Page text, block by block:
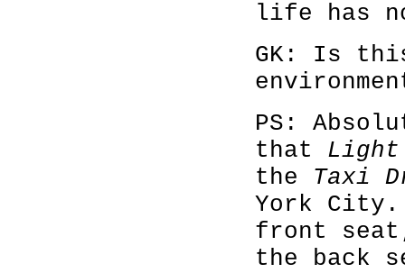
life has
GK: Is
PS:
that Light
the Taxi
York
front
the back